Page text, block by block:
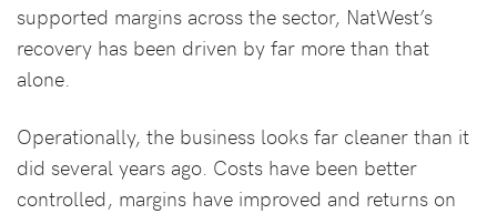
supported margins across the sector, NatWest’s
recovery has been driven by far more than that
alone.
Operationally, the business looks far cleaner than it
did several years ago. Costs have been better
controlled, margins have improved and returns on